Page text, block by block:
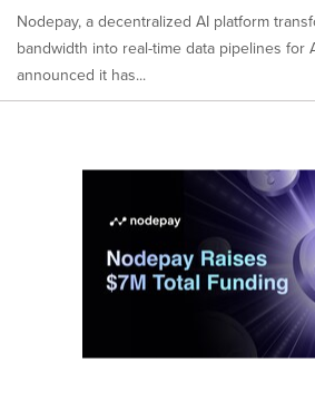
Nodepay, a decentralized AI platform
bandwidth into real-time data pipelines for
announced it has...